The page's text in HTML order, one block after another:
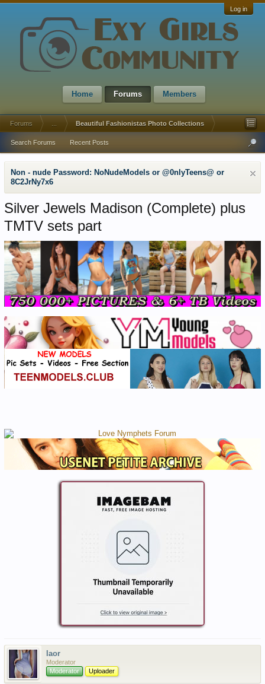
Log in
Home Forums Members
Forums Beautiful Fashionistas Photo Collections
Search Forums Recent Posts
Non - nude Password: NoNudeModels or @0nlyTeens@ or
8C2JrNy7x6
Silver Jewels Madison (Complete) plus
TMTV sets part
laor
Moderator
Moderator
Uploader